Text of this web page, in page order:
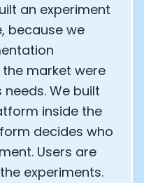
an experiment
because we
market were
We built
inside the
decides who
Users are
experiments.